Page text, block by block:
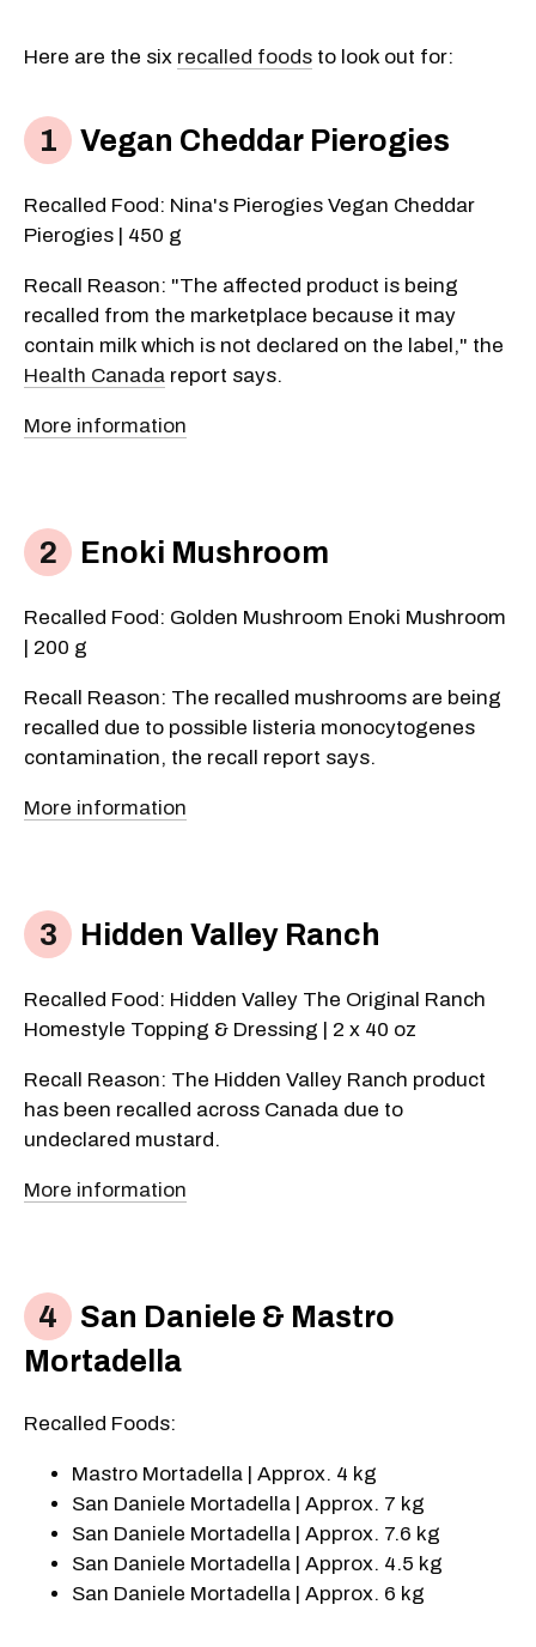
Here are the six recalled foods to look out for:
Vegan Cheddar Pierogies
Recalled Food: Nina's Pierogies Vegan Cheddar
Pierogies | 450 g
Recall Reason: "The affected product is being
recalled from the marketplace because it may
contain milk which is not declared on the label," the
Health Canada report says.
More information
Enoki Mushroom
Recalled Food: Golden Mushroom Enoki Mushroom
| 200 g
Recall Reason: The recalled mushrooms are being
recalled due to possible listeria monocytogenes
contamination, the recall report says.
More information
Hidden Valley Ranch
Recalled Food: Hidden Valley The Original Ranch
Homestyle Topping & Dressing | 2 x 40 oz
Recall Reason: The Hidden Valley Ranch product
has been recalled across Canada due to
undeclared mustard.
More information
San Daniele & Mastro
Mortadella
Recalled Foods:
Mastro Mortadella | Approx. 4 kg
San Daniele Mortadella | Approx. 7 kg
San Daniele Mortadella | Approx. 7.6 kg
San Daniele Mortadella | Approx. 4.5 kg
San Daniele Mortadella | Approx. 6 kg